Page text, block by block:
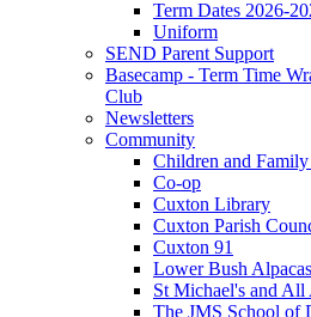
Term Dates 2026-
Uniform
SEND Parent Support
Basecamp - Term Time
Club
Newsletters
Community
Children and
Co-op
Cuxton Library
Cuxton Parish
Cuxton 91
Lower Bush Alpacas
St Michael's and All
The JMS School of